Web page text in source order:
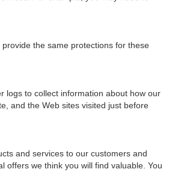
the same protections for these
logs to collect information about how our
and the Web sites visited just before
and services to our customers and
offers we think you will find valuable. You